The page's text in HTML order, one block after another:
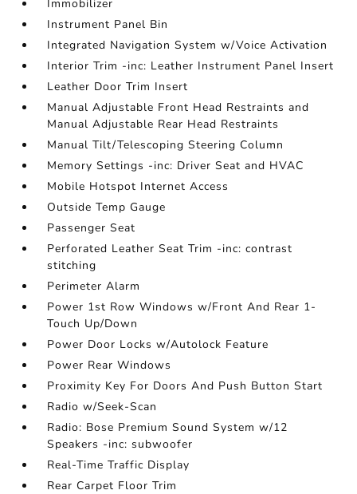
Immobilizer
Instrument Panel Bin
Integrated Navigation System w/Voice Activation
Interior Trim -inc: Leather Instrument Panel Insert
Leather Door Trim Insert
Manual Adjustable Front Head Restraints and
Manual Adjustable Rear Head Restraints
Manual Tilt/Telescoping Steering Column
Memory Settings -inc: Driver Seat and HVAC
Mobile Hotspot Internet Access
Outside Temp Gauge
Passenger Seat
Perforated Leather Seat Trim -inc: contrast
stitching
Perimeter Alarm
Power 1st Row Windows w/Front And Rear 1-
Touch Up/Down
Power Door Locks w/Autolock Feature
Power Rear Windows
Proximity Key For Doors And Push Button Start
Radio w/Seek-Scan
Radio: Bose Premium Sound System w/12
Speakers -inc: subwoofer
Real-Time Traffic Display
Rear Carpet Floor Trim